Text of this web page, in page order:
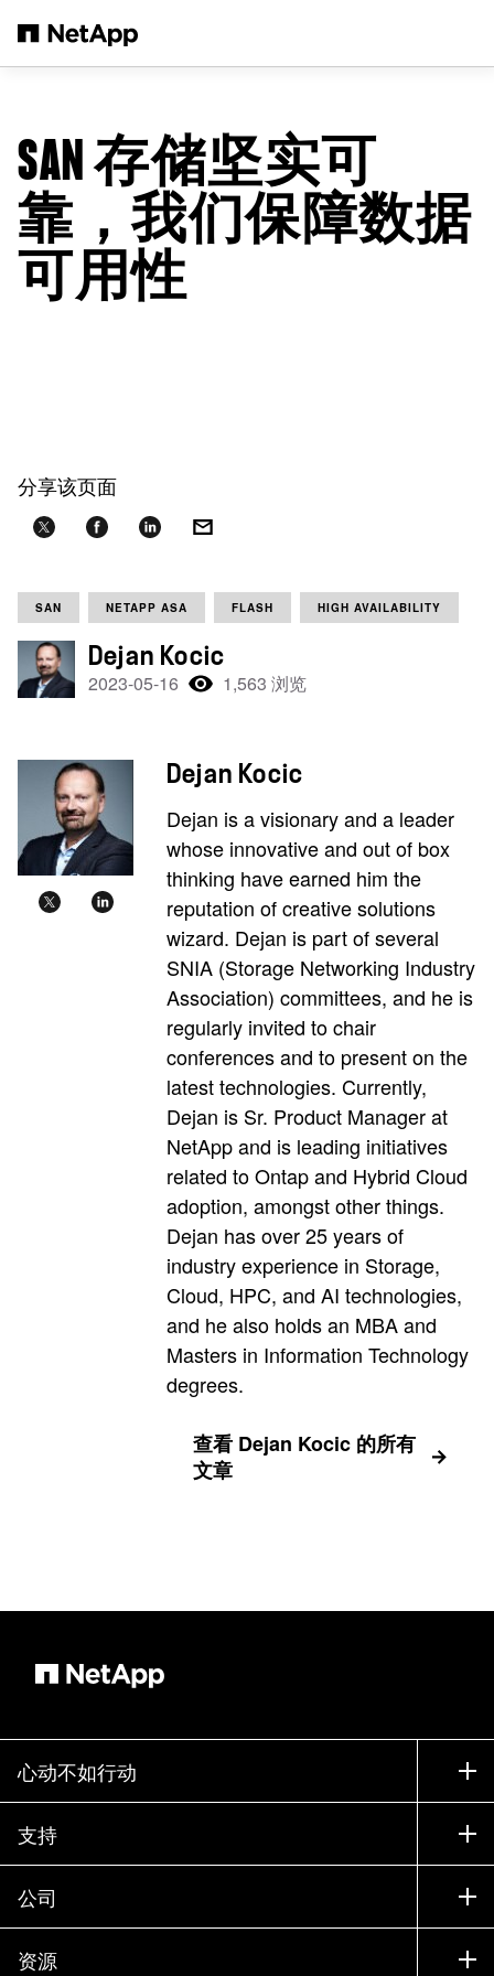
SAN 存储坚实可
靠，我们保障数据
可用性
分享该页面
SAN NETAPP ASA FLASH HIGH AVAILABILITY
Dejan Kocic
2023-05-16 1,563 浏览
Dejan Kocic
Dejan is a visionary and a leader
whose innovative and out of box
thinking have earned him the
reputation of creative solutions
wizard. Dejan is part of several
SNIA (Storage Networking Industry
Association) committees, and he is
regularly invited to chair
conferences and to present on the
latest technologies. Currently,
Dejan is Sr. Product Manager at
NetApp and is leading initiatives
related to Ontap and Hybrid Cloud
adoption, amongst other things.
Dejan has over 25 years of
industry experience in Storage,
Cloud, HPC, and AI technologies,
and he also holds an MBA and
Masters in Information Technology
degrees.
查看 Dejan Kocic 的所有
文章
心动不如行动
如何购买
联系销售部门
寻找合作伙伴
试用产品
支持
支持
训练
文档中心
公司
公司
资源